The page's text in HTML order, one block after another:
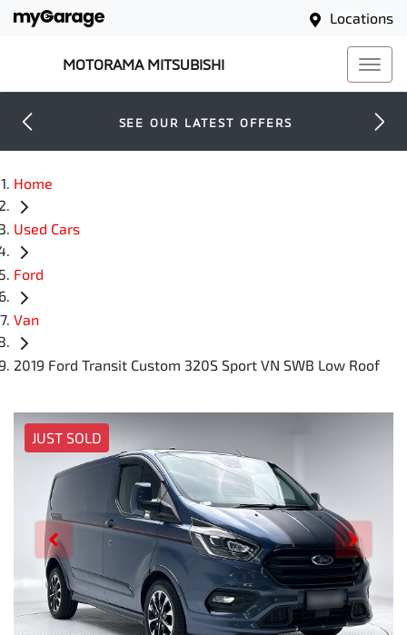
Locations
MOTORAMA MITSUBISHI
SEE OUR LATEST OFFERS
Home
Used Cars
Ford
Van
2019 Ford Transit Custom 320S Sport VN SWB Low Roof
JUST SOLD